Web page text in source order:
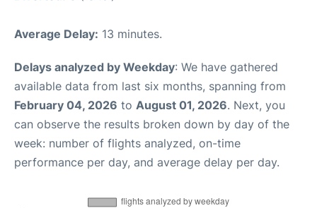
Average Delay: 13 minutes.
Delays analyzed by Weekday: We have gathered
available data from last six months, spanning from
February 04, 2026 to August 01, 2026. Next, you
can observe the results broken down by day of the
week: number of flights analyzed, on-time
performance per day, and average delay per day.